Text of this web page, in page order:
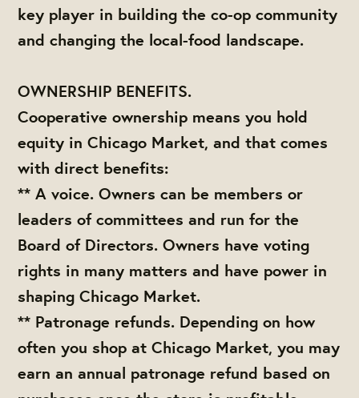
key player in building the co-op community
and changing the local-food landscape.
OWNERSHIP BENEFITS.
Cooperative ownership means you hold
equity in Chicago Market, and that comes
with direct benefits:
** A voice. Owners can be members or
leaders of committees and run for the
Board of Directors. Owners have voting
rights in many matters and have power in
shaping Chicago Market.
** Patronage refunds. Depending on how
often you shop at Chicago Market, you may
earn an annual patronage refund based on